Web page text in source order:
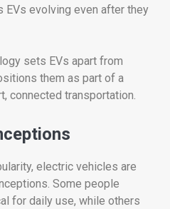
EVs evolving even after they
sets EVs apart from
them as part of a
connected transportation.
electric vehicles are
Some people
for daily use, while others